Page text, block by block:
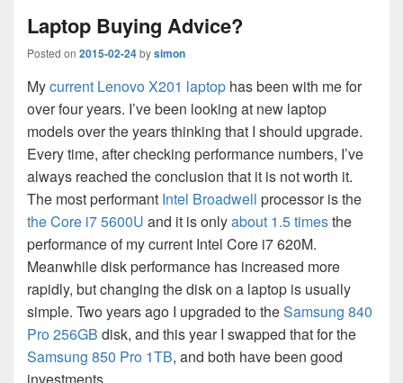
Laptop Buying Advice?
Posted on 2015-02-24bysimon
Mycurrent Lenovo X201 laptop has been with me for
over four years. I’ve been looking at new laptop
models over the years thinking that I should upgrade.
Every time, after checking performance numbers, I’ve
always reached the conclusion that it is not worth it.
The most performant Intel Broadwell processor is the
the Core i7 5600U and it is onlyabout 1.5 timesthe
performance of my current Intel Core i7 620M.
Meanwhile disk performance has increased more
rapidly, but changing the disk on a laptop is usually
simple. Two years ago I upgraded to theSamsung 840
Pro 256GB disk, and this year I swapped that for the
Samsung 850 Pro 1TB, and both have been good